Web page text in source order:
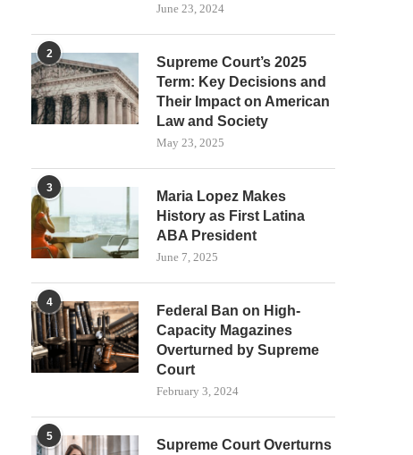
June 23, 2024
2
Supreme Court’s 2025
Term: Key Decisions and
Their Impact on American
Law and Society
May 23, 2025
3
Maria Lopez Makes
History as First Latina
ABA President
June 7, 2025
4
Federal Ban on High-
Capacity Magazines
Overturned by Supreme
Court
February 3, 2024
5
Supreme Court Overturns